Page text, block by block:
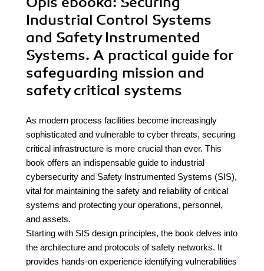
Industrial Control Systems
and Safety Instrumented
Systems. A practical guide for
safeguarding mission and
safety critical systems
As modern process facilities become increasingly
sophisticated and vulnerable to cyber threats, securing
critical infrastructure is more crucial than ever. This
book offers an indispensable guide to industrial
cybersecurity and Safety Instrumented Systems (SIS),
vital for maintaining the safety and reliability of critical
systems and protecting your operations, personnel,
and assets.
Starting with SIS design principles, the book delves into
the architecture and protocols of safety networks. It
provides hands-on experience identifying vulnerabilities